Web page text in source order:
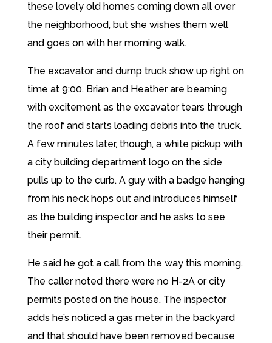
these lovely old homes coming down all over
the neighborhood, but she wishes them well
and goes on with her morning walk.
The excavator and dump truck show up right on
time at 9:00. Brian and Heather are beaming
with excitement as the excavator tears through
the roof and starts loading debris into the truck.
A few minutes later, though, a white pickup with
a city building department logo on the side
pulls up to the curb. A guy with a badge hanging
from his neck hops out and introduces himself
as the building inspector and he asks to see
their permit.
He said he got a call from the way this morning.
The caller noted there were no H-2A or city
permits posted on the house. The inspector
adds he’s noticed a gas meter in the backyard
and that should have been removed because